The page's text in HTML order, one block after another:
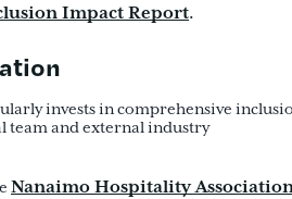
Impact Report.
invests in comprehensive
and external industry
Nanaimo Hospitality